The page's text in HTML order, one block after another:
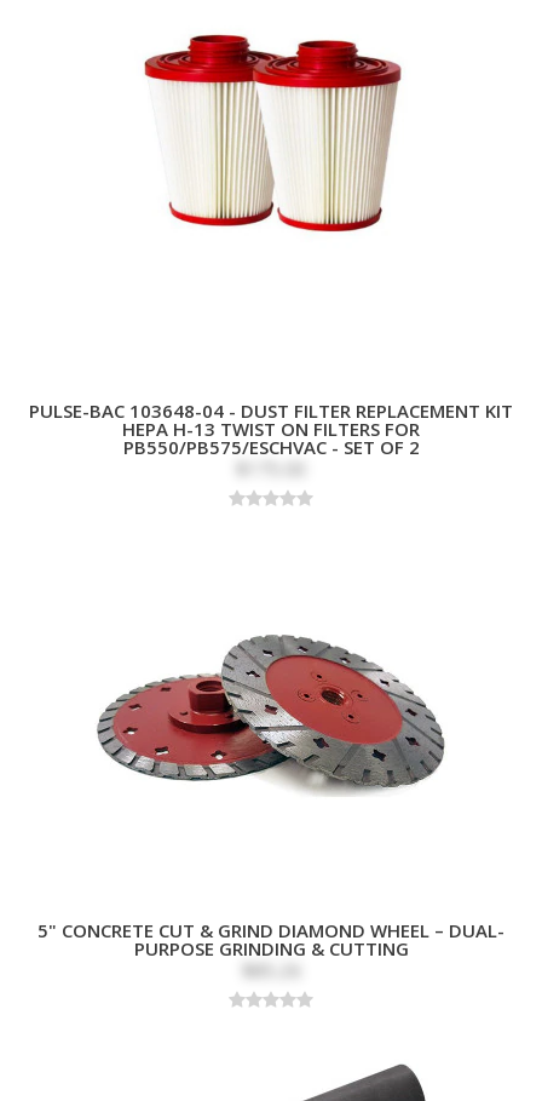
PULSE-BAC 103648-04 - DUST FILTER REPLACEMENT KIT
HEPA H-13 TWIST ON FILTERS FOR
PB550/PB575/ESCHVAC - SET OF 2
5" CONCRETE CUT & GRIND DIAMOND WHEEL – DUAL-
PURPOSE GRINDING & CUTTING
$85.26